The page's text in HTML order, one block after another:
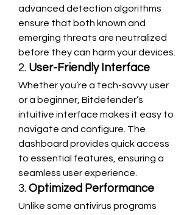
advanced detection algorithms
ensure that both known and
emerging threats are neutralized
before they can harm your devices.
2. User-Friendly Interface
Whether you’re a tech-savvy user
or a beginner, Bitdefender’s
intuitive interface makes it easy to
navigate and configure. The
dashboard provides quick access
to essential features, ensuring a
seamless user experience.
3. Optimized Performance
Unlike some antivirus programs